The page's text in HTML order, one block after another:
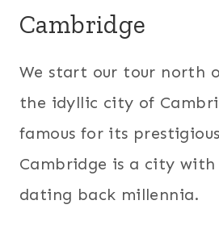
Cambridge
We start our tour north
the idyllic city of
famous for its
Cambridge is a city
dating back millennia.